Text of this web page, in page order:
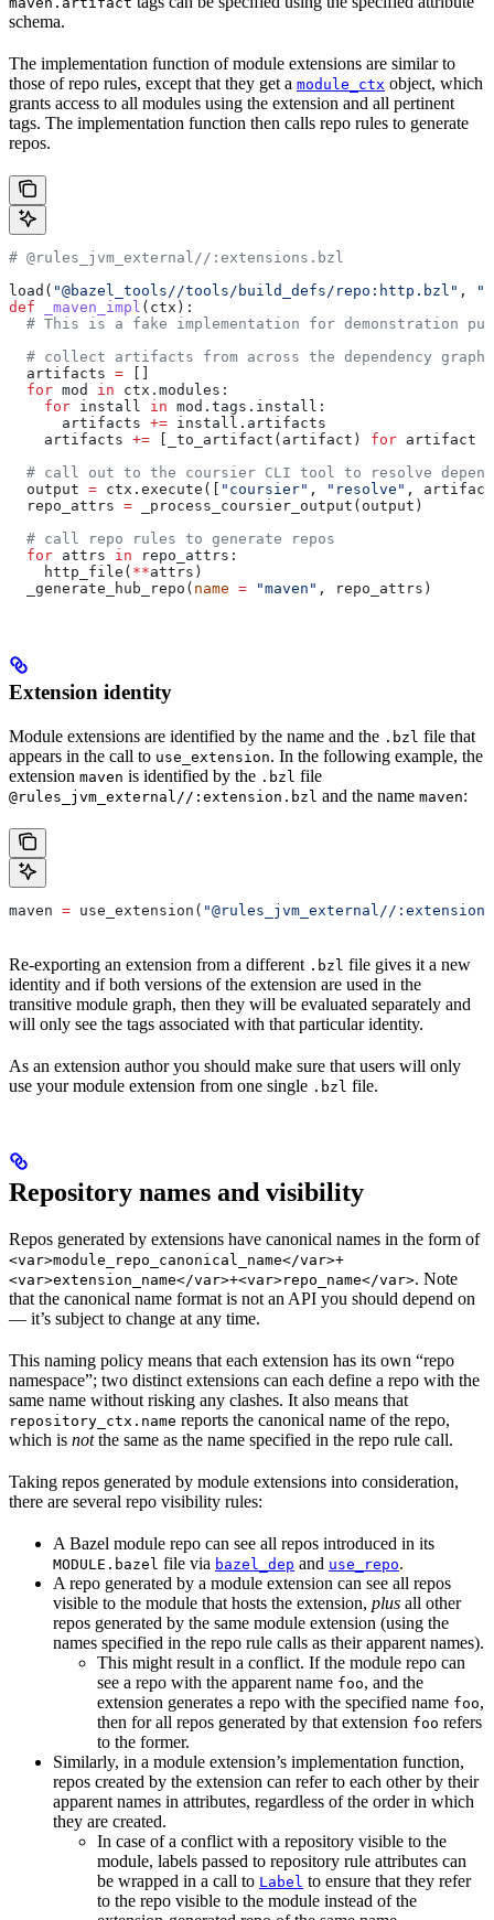
schema.
The implementation function of module extensions are similar to
those of repo rules, except that they get a module_ctx object, which
grants access to all modules using the extension and all pertinent
tags. The implementation function then calls repo rules to generate
repos.
# @rules_jvm_external//:extensions.bzl
load( "@bazel_tools//tools/build_defs/repo:http.bzl" ,
def _maven_impl ( ctx ):
# This is a fake implementation for demonstration
  # collect artifacts from across the dependency graph
  artifacts
= []
  for
mod in ctx.modules:
    for
install in mod.tags.install:
      artifacts
+= install.artifacts
    artifacts
+= [_to_artifact(artifact) for artifact
# call out to the coursier CLI tool to resolve
  output
= ctx.execute([ "coursier" , "resolve" ,
  repo_attrs
= _process_coursier_output(output)
  # call repo rules to generate repos
  for
attrs in repo_attrs:
    http_file(
**attrs)
  _generate_hub_repo(
name = "maven" , repo_attrs)
Extension identity
Module extensions are identified by the name and the .bzl file that
appears in the call to use_extension. In the following example, the
extension maven is identified by the .bzl file
@rules_jvm_external//:extension.bzl and the name maven:
maven = use_extension( "@rules_jvm_external//
Re-exporting an extension from a different .bzl file gives it a new
identity and if both versions of the extension are used in the
transitive module graph, then they will be evaluated separately and
will only see the tags associated with that particular identity.
As an extension author you should make sure that users will only
use your module extension from one single .bzl file.
Repository names and visibility
Repos generated by extensions have canonical names in the form of
<var>module_repo_canonical_name</var>+
<var>extension_name</var>+<var>repo_name</var>. Note
that the canonical name format is not an API you should depend on
— it’s subject to change at any time.
This naming policy means that each extension has its own “repo
namespace”; two distinct extensions can each define a repo with the
same name without risking any clashes. It also means that
repository_ctx.name reports the canonical name of the repo,
which is notthe same as the name specified in the repo rule call.
Taking repos generated by module extensions into consideration,
there are several repo visibility rules:
A Bazel module repo can see all repos introduced in its
MODULE.bazel file via bazel_dep and use_repo.
A repo generated by a module extension can see all repos
visible to the module that hosts the extension, plus all other
repos generated by the same module extension (using the
names specified in the repo rule calls as their apparent names).
This might result in a conflict. If the module repo can
see a repo with the apparent name foo, and the
extension generates a repo with the specified name foo,
then for all repos generated by that extension foo refers
to the former.
Similarly, in a module extension’s implementation function,
repos created by the extension can refer to each other by their
apparent names in attributes, regardless of the order in which
they are created.
In case of a conflict with a repository visible to the
module, labels passed to repository rule attributes can
be wrapped in a call to Label to ensure that they refer
to the repo visible to the module instead of the